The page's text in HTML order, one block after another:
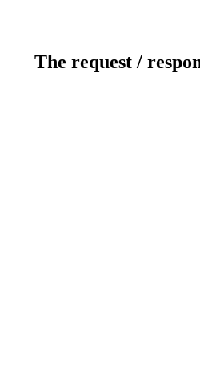
The request /